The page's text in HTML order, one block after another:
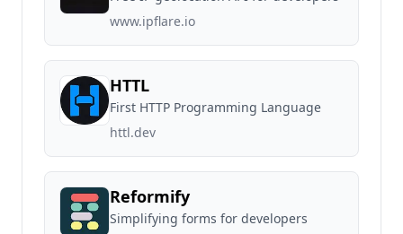
www.ipflare.io
HTTL
First HTTP Programming Language
httl.dev
Reformify
Simplifying forms for developers